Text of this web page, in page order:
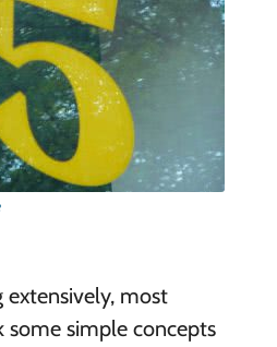
extensively, most
some simple concepts